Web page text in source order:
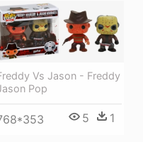
Vs Jason - Freddy
Pop
5 1